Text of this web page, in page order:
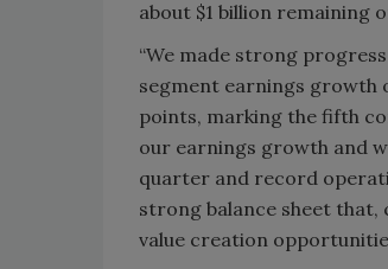
about $1 billion remaining
“We made strong
segment earnings growth
points, marking the fifth
our earnings growth and
quarter and record
strong balance sheet that,
value creation